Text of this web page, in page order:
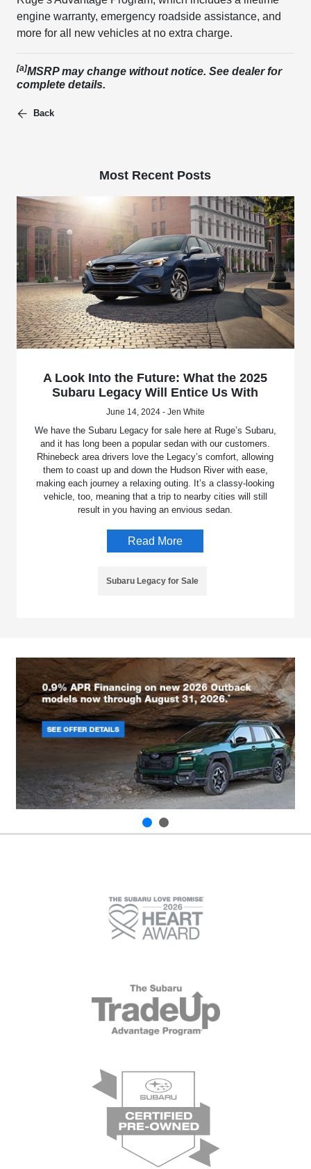
engine warranty, emergency roadside assistance, and
more for all new vehicles at no extra charge.
[a]MSRP may change without notice. See dealer for
complete details.
Back
Most Recent Posts
A Look Into the Future: What the 2025
Subaru Legacy Will Entice Us With
June 14, 2024 - Jen White
We have the Subaru Legacy for sale here at Ruge’s Subaru,
and it has long been a popular sedan with our customers.
Rhinebeck area drivers love the Legacy’s comfort, allowing
them to coast up and down the Hudson River with ease,
making each journey a relaxing outing. It’s a classy-looking
vehicle, too, meaning that a trip to nearby cities will still
result in you having an envious sedan.
Read More
Subaru Legacy for Sale